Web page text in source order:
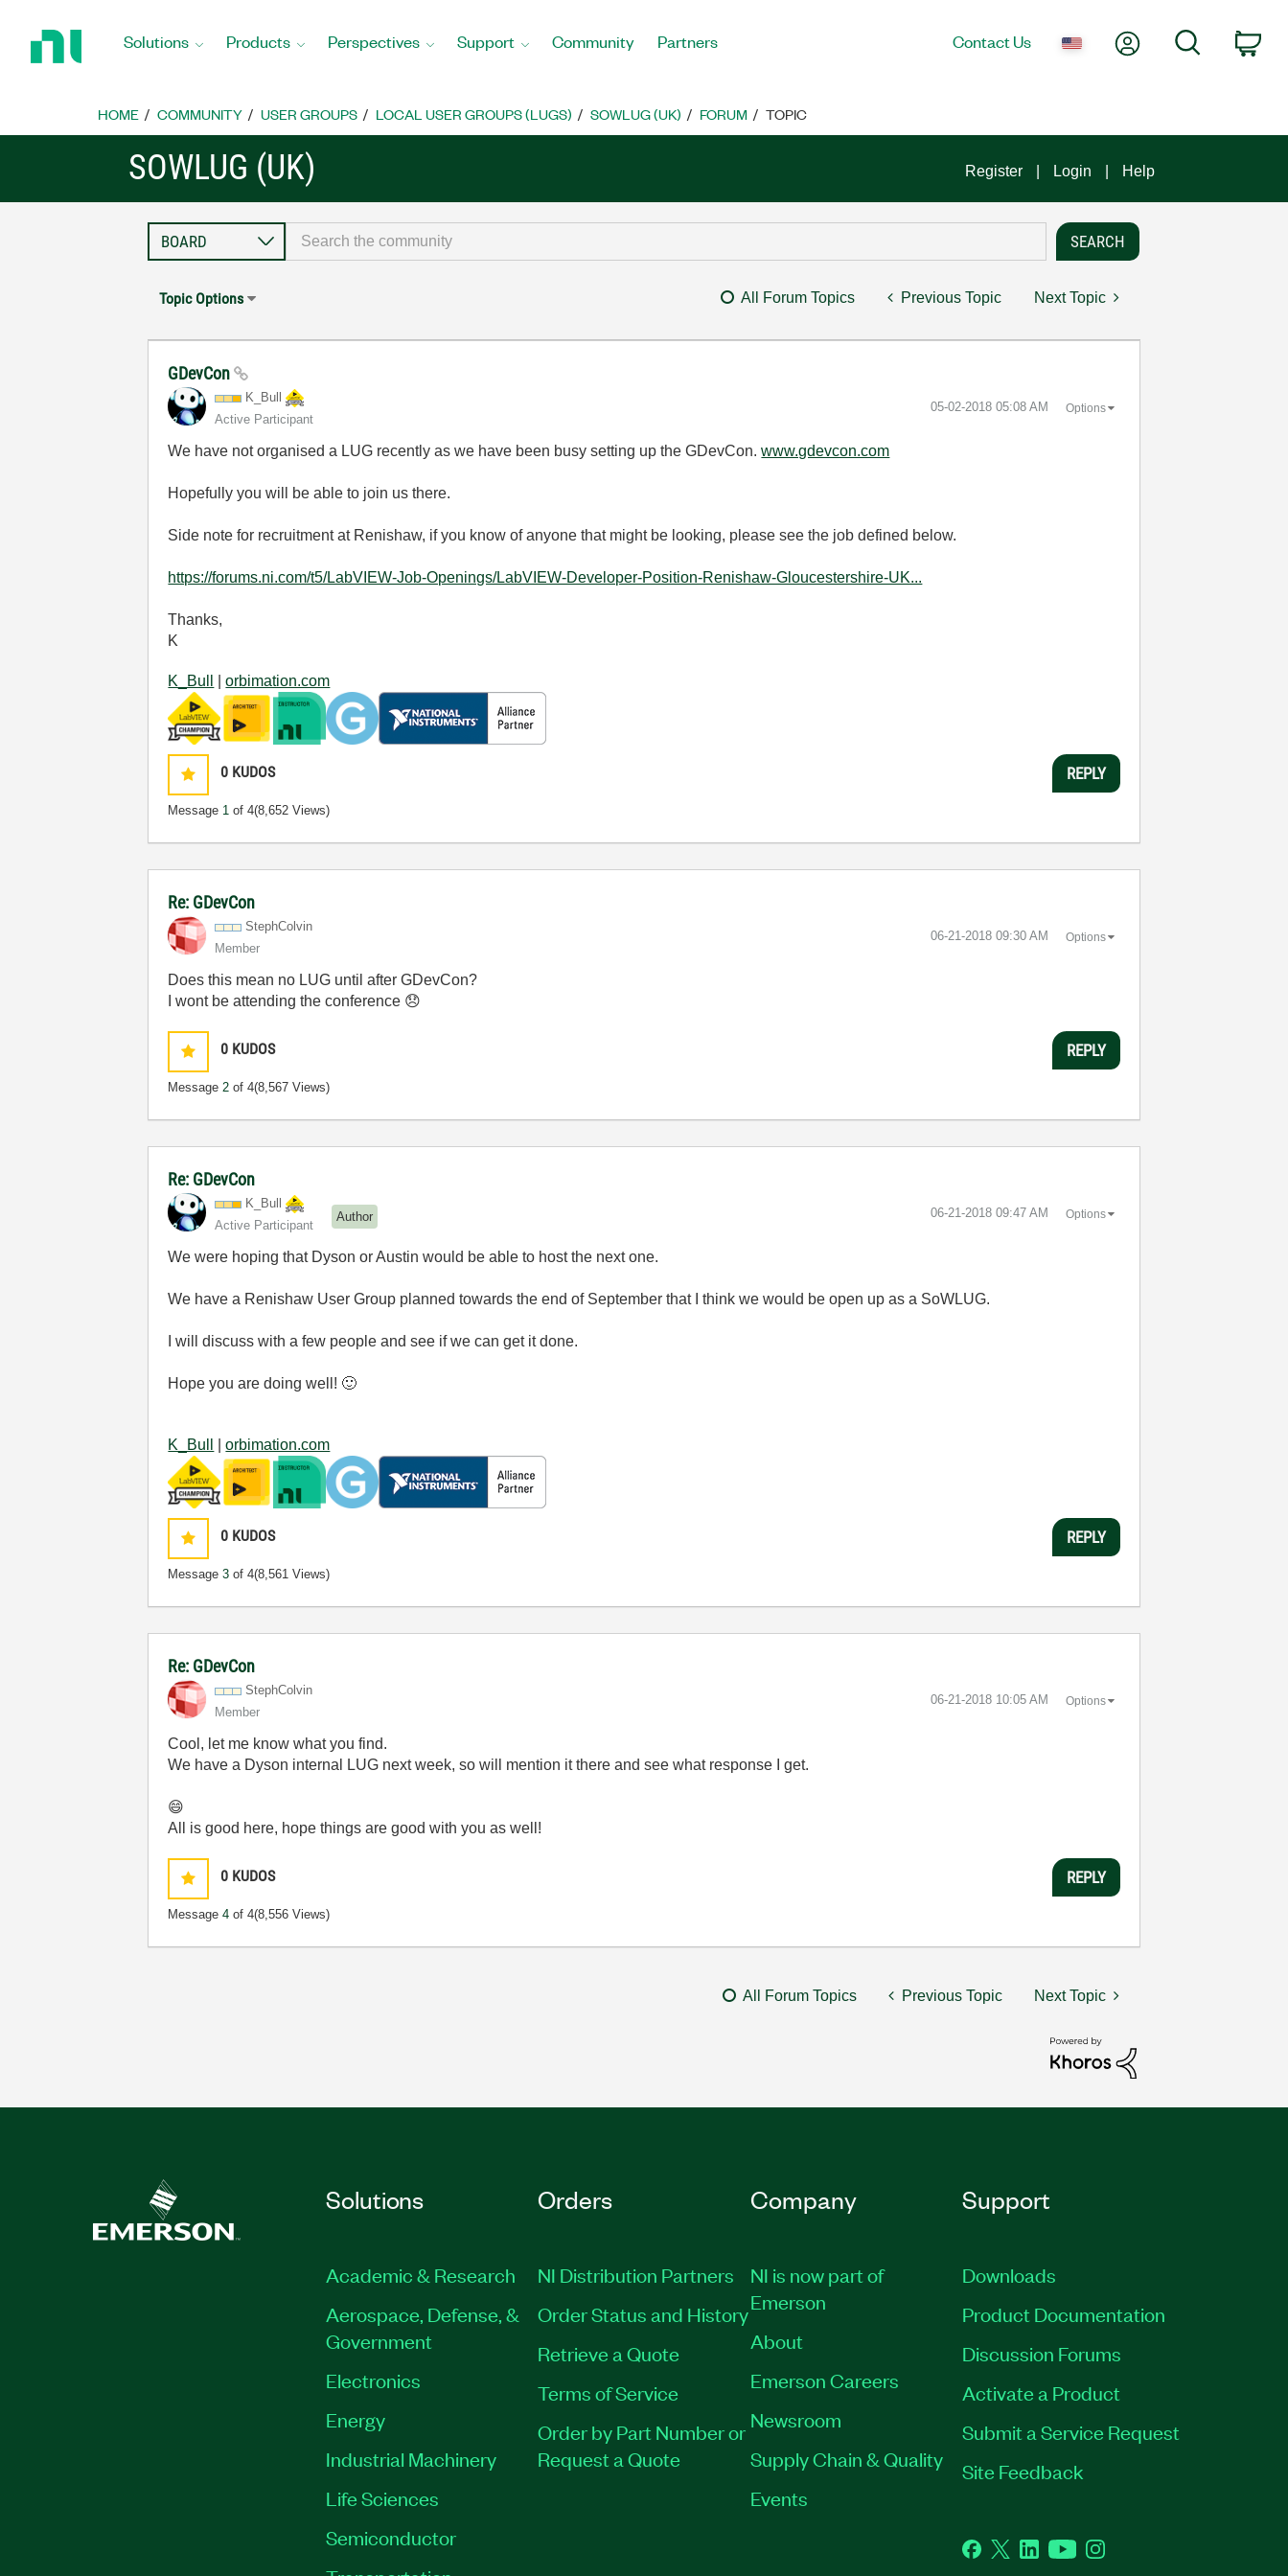
Home
Solutions Products Perspectives Support Community Partners Contact Us My AccountSearch
HOME COMMUNITY USER GROUPS LOCAL USER GROUPS (LUGS) SOWLUG (UK) FORUM TOPIC
SOWLUG (UK) Register Login Help
Topic Options All Forum Topics Previous Topic Next Topic
GDevCon
K_Bull
Active Participant
‎05-02-2018 05:08 AM Options
We have not organised a LUG recently as we have been busy setting up the GDevCon.www.gdevcon.com
Hopefully you will be able to join us there.
Side note for recruitment at Renishaw, if you know of anyone that might be looking, please see the job defined below.
https://forums.ni.com/t5/LabVIEW-Job-Openings/LabVIEW-Developer-Position-Renishaw-Gloucestershire-UK...
Thanks,
K
K_Bull |orbimation.com
0 KUDOS
Message 1 of 4(8,652 Views)
REPLY
Re: GDevCon
StephColvin
Member
‎06-21-2018 09:30 AM Options
Does this mean no LUG until after GDevCon?
I wont be attending the conference 😞
0 KUDOS
Message2 of 4(8,567 Views)
REPLY
Re: GDevCon
K_Bull
Active Participant
Author ‎06-21-2018 09:47 AM Options
We were hoping that Dyson or Austin would be able to host the next one.
We have a Renishaw User Group planned towards the end of September that I think we would be open up as a SoWLUG.
I will discuss with a few people and see if we can get it done.
Hope you are doing well! 🙂
K_Bull |orbimation.com
0 KUDOS
Message3 of 4(8,561 Views)
REPLY
Re: GDevCon
StephColvin
Member
‎06-21-2018 10:05 AM Options
Cool, let me know what you find.
We have a Dyson internal LUG next week, so will mention it there and see what response I get.
😄
All is good here, hope things are good with you as well!
0 KUDOS
Message4 of 4(8,556 Views)
REPLY
All Forum Topics Previous Topic Next Topic
Solutions
Academic & Research
Aerospace, Defense, &
Government
Electronics
Energy
Industrial Machinery
Life Sciences
Semiconductor
Orders
NI Distribution Partners
Order Status and History
Retrieve a Quote
Terms of Service
Order by Part Number or
Request a Quote
Company
NI is now part of
Emerson
About
Emerson Careers
Newsroom
Supply Chain & Quality
Events
Support
Downloads
Product Documentation
Discussion Forums
Activate a Product
Submit a Service Request
Site Feedback
Facebook
TwitterLinkedInYouTubeInstagram